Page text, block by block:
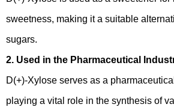
sweetness, making it a suitable
sugars.
2. Used in the Pharmaceutical
D(+)-Xylose serves as a
playing a vital role in the synthesis of